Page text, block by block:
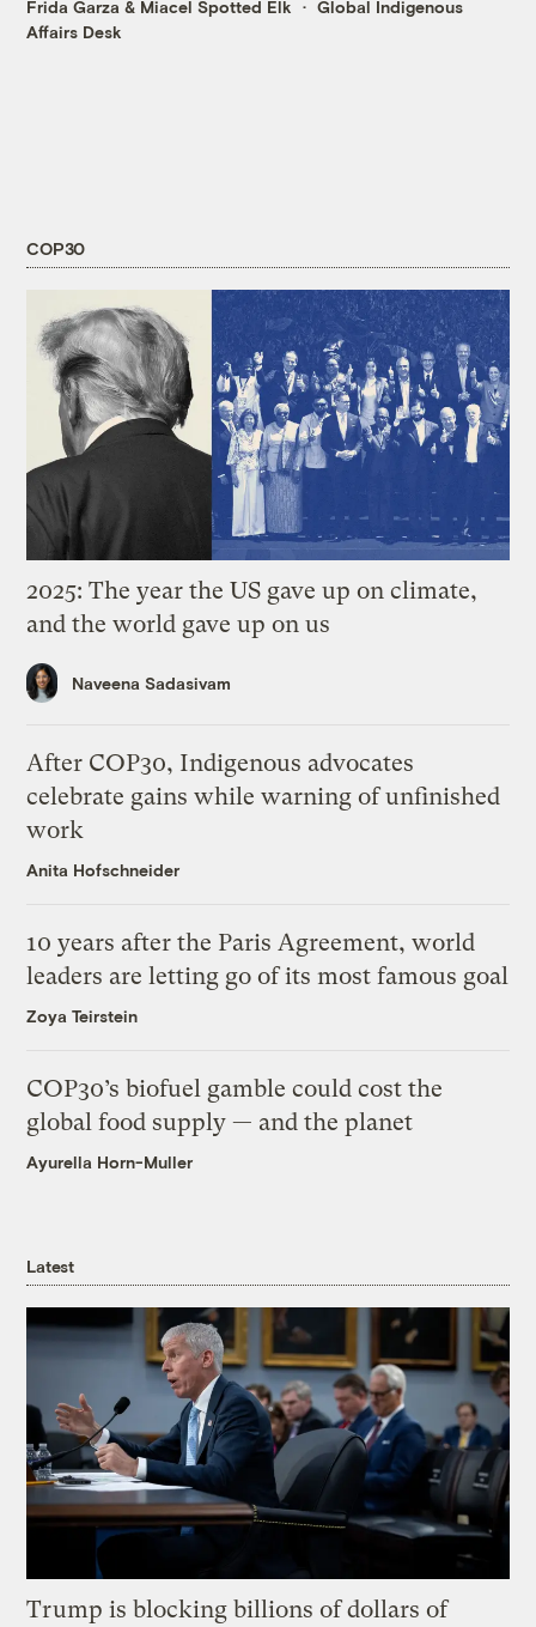
Frida Garza & Miacel Spotted Elk
Global Indigenous
Affairs Desk
COP30
2025: The year the US gave up on climate,
and the world gave up on us
Naveena Sadasivam
After COP30, Indigenous advocates
celebrate gains while warning of unfinished
work
Anita Hofschneider
10 years after the Paris Agreement, world
leaders are letting go of its most famous goal
Zoya Teirstein
COP30’s biofuel gamble could cost the
global food supply — and the planet
Ayurella Horn-Muller
Latest
Trump is blocking billions of dollars of